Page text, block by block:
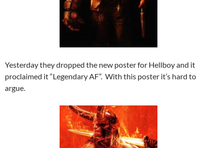
Yesterday they dropped the new poster for Hellboy and it
proclaimed it “Legendary AF”. With this poster it’s hard to
argue.